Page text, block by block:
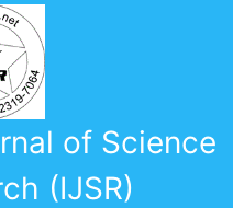
of Science
(IJSR)